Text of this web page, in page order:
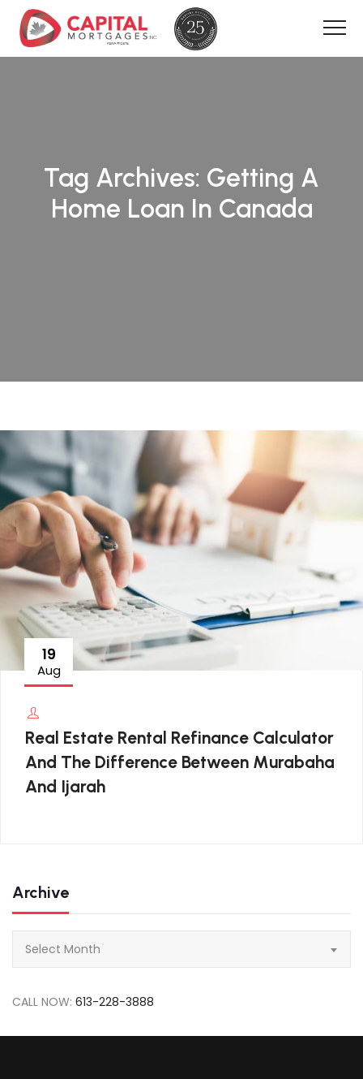
Tag Archives: Getting A
Home Loan In Canada
19
Aug
Real Estate Rental Refinance Calculator
And The Difference Between Murabaha
And Ijarah
Archive
Select Month
CALL NOW: 613-228-3888